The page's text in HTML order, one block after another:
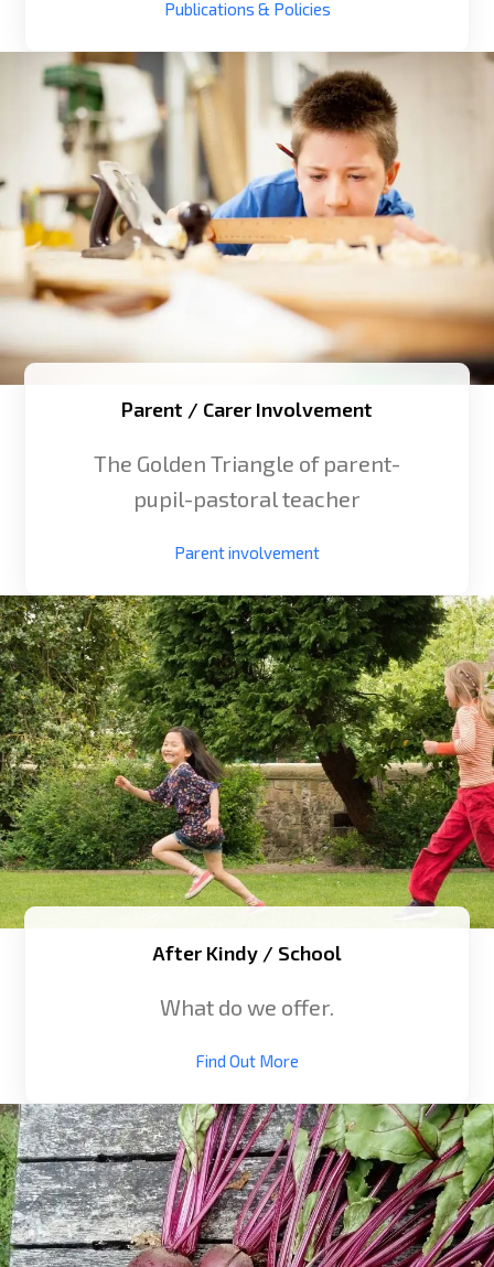
Publications & Policies
Parent / Carer Involvement
The Golden Triangle of parent-
pupil-pastoral teacher
Parent involvement
After Kindy / School
What do we offer.
Find Out More